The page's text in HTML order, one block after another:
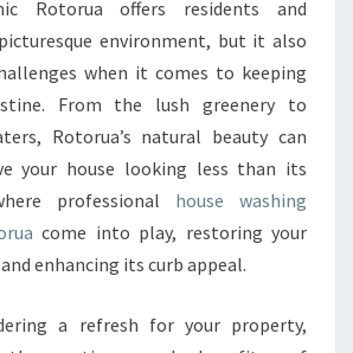
A
T
E
G
I
D
E
T
O
U
Rotorua offers residents and
environment, but it also
when it comes to keeping
From the lush greenery to
Rotorua’s natural beauty can
your house looking less than its
professional house washing
come into play, restoring your
enhancing its curb appeal.
a refresh for your property,